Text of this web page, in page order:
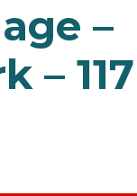
–
– 117